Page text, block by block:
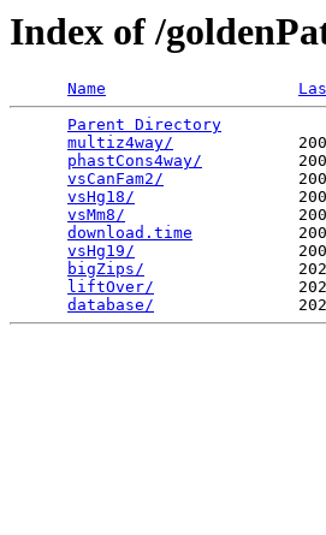
Index of /
Name
Parent Directory
multiz4way/
phastCons4way/
vsCanFam2/
vsHg18/
vsMm8/
download.time
vsHg19/
bigZips/
liftOver/
database/